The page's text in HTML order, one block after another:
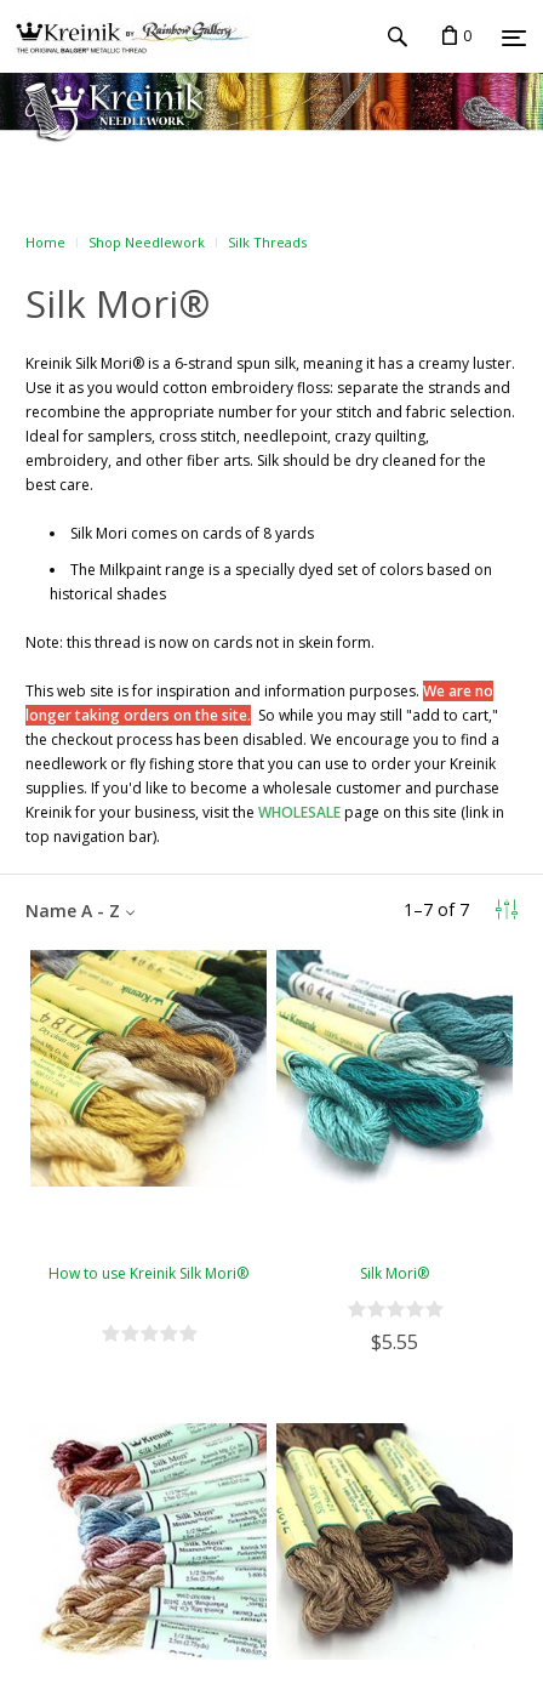
0
Home Shop Needlework Silk Threads
Silk Mori®
Kreinik Silk Mori® is a 6-strand spun silk, meaning it has a creamy luster.
Use it as you would cotton embroidery floss: separate the strands and
recombine the appropriate number for your stitch and fabric selection.
Ideal for samplers, cross stitch, needlepoint, crazy quilting,
embroidery, and other fiber arts. Silk should be dry cleaned for the
best care.
Silk Mori comes on cards of 8 yards
The Milkpaint range is a specially dyed set of colors based on
historical shades
Note: this thread is now on cards not in skein form.
This web site is for inspiration and information purposes. We are no
longer taking orders on the site. So while you may still "add to cart,"
the checkout process has been disabled. We encourage you to find a
needlework or fly fishing store that you can use to order your Kreinik
supplies. If you'd like to become a wholesale customer and purchase
Kreinik for your business, visit the WHOLESALEpage on this site (link in
top navigation bar).
1 –7 of 7
Name A - Z
How to use Kreinik Silk Mori® Silk Mori®
$5.55